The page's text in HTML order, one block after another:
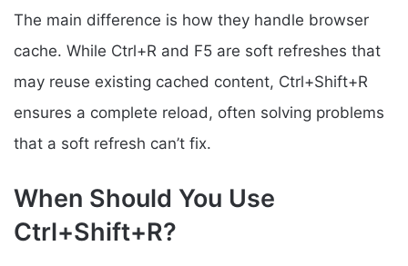
The main difference is how they handle browser
cache. While Ctrl+R and F5 are soft refreshes that
may reuse existing cached content, Ctrl+Shift+R
ensures a complete reload, often solving problems
that a soft refresh can’t fix.
When Should You Use
Ctrl+Shift+R?